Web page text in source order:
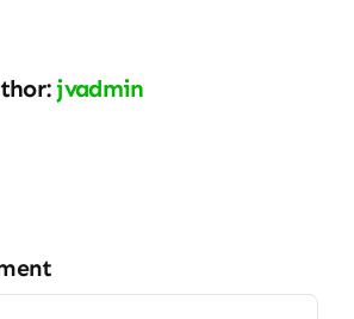
jvadmin